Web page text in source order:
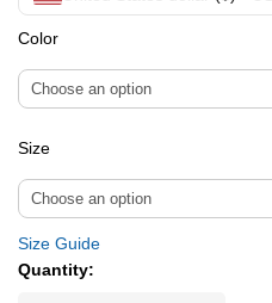
Color
Size
Size Guide
Quantity: